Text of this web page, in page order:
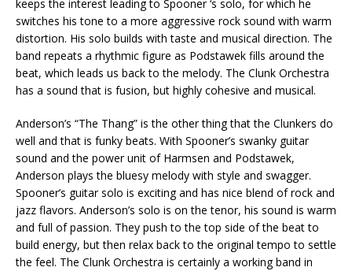
keeps the interest leading to Spooner ‘s solo, for which he
switches his tone to a more aggressive rock sound with warm
distortion. His solo builds with taste and musical direction. The
band repeats a rhythmic figure as Podstawek fills around the
beat, which leads us back to the melody. The Clunk Orchestra
has a sound that is fusion, but highly cohesive and musical.
Anderson’s “The Thang” is the other thing that the Clunkers do
well and that is funky beats. With Spooner’s swanky guitar
sound and the power unit of Harmsen and Podstawek,
Anderson plays the bluesy melody with style and swagger.
Spooner’s guitar solo is exciting and has nice blend of rock and
jazz flavors. Anderson’s solo is on the tenor, his sound is warm
and full of passion. They push to the top side of the beat to
build energy, but then relax back to the original tempo to settle
the feel. The Clunk Orchestra is certainly a working band in